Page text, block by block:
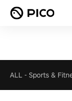
ALL - Sports &